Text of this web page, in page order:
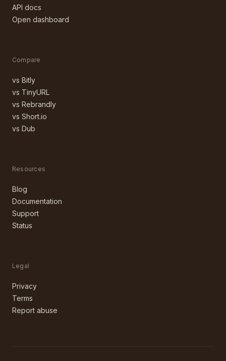
API docs
Open dashboard
Compare
vs Bitly
vs TinyURL
vs Rebrandly
vs Short.io
vs Dub
Resources
Blog
Documentation
Support
Status
Legal
Privacy
Terms
Report abuse